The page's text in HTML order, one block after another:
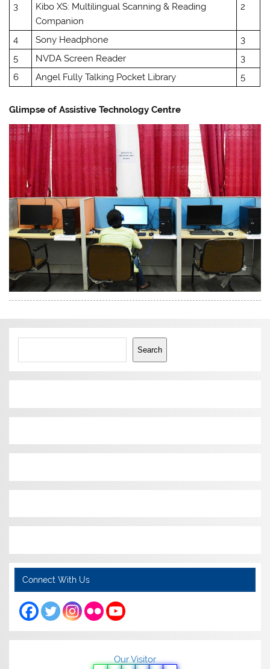
3
Kibo XS: Multilingual Scanning & Reading
Companion
2
4 Sony Headphone
3
5
NVDA Screen Reader
3
6
Angel Fully Talking Pocket Library 5
Glimpse of Assistive Technology Centre
Search
Search
Connect With Us
Our Visitor